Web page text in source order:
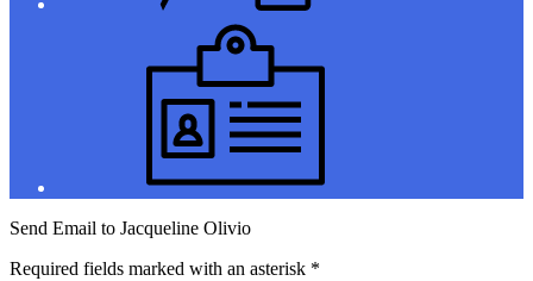
Send Email to Jacqueline Olivio
Required fields marked with an asterisk *